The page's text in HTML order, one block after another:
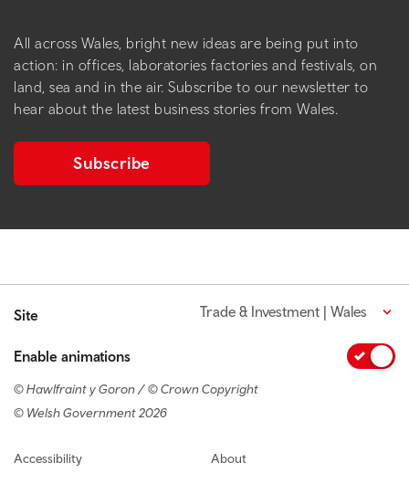
All across Wales, bright new ideas are being put into
action: in offices, laboratories factories and festivals, on
land, sea and in the air. Subscribe to our newsletter to
hear about the latest business stories from Wales.
Subscribe
Site Trade & Investment | Wales
Enable animations
© Hawlfraint y Goron / © Crown Copyright
© Welsh Government 2026
Footer navigation
Accessibility About